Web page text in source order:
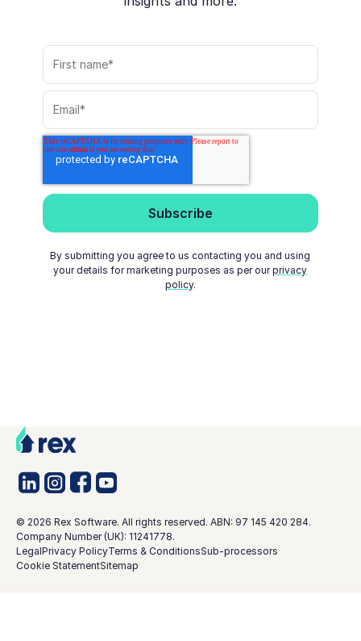
By submitting you agree to us contacting you and using
your details for marketing purposes as per ourprivacy
policy.
© 2026 Rex Software. All rights reserved. ABN: 97 145 420 284.
Company Number (UK): 11241778.
LegalPrivacy PolicyTerms & ConditionsSub-processors
Cookie StatementSitemap